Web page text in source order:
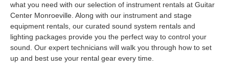
what you need with our selection of instrument rentals at Guitar
Center Monroeville. Along with our instrument and stage
equipment rentals, our curated sound system rentals and
lighting packages provide you the perfect way to control your
sound. Our expert technicians will walk you through how to set
up and best use your rental gear every time.